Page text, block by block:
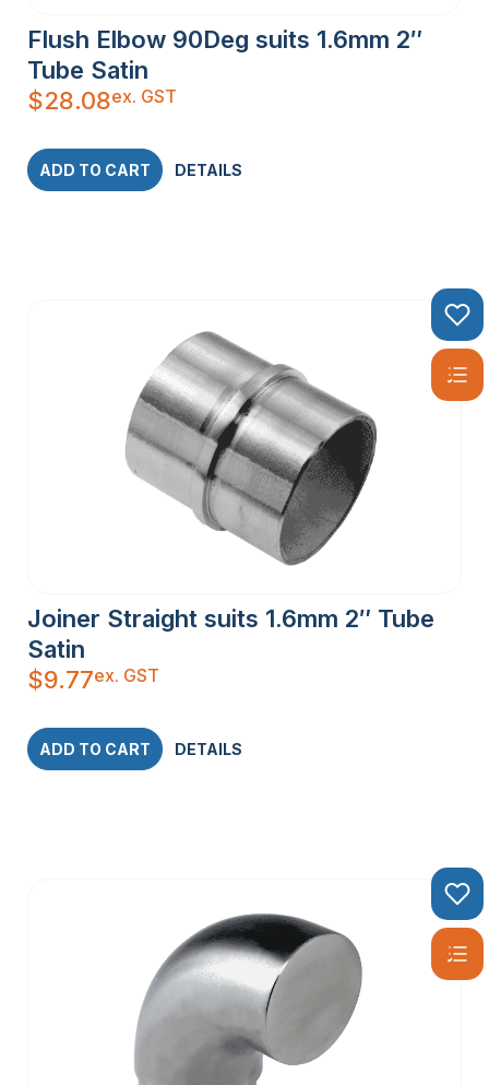
Flush Elbow 90Deg suits 1.6mm 2″
Tube Satin
$28.08ex. GST
ADD TO CART DETAILS
Joiner Straight suits 1.6mm 2″ Tube
Satin
$9.77ex. GST
ADD TO CART DETAILS